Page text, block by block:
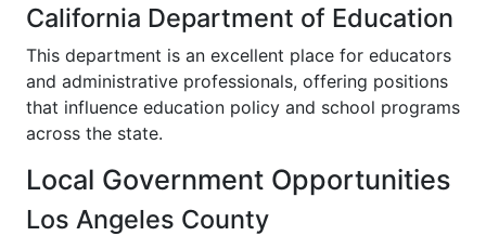
California Department of Education
This department is an excellent place for educators
and administrative professionals, offering positions
that influence education policy and school programs
across the state.
Local Government Opportunities
Los Angeles County